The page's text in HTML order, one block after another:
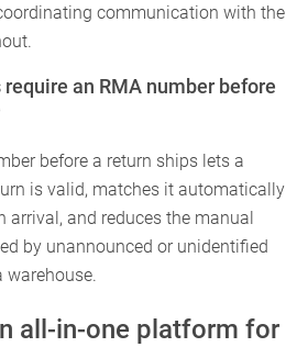
communication with the
an RMA number before
before a return ships lets a
is valid, matches it automatically
arrival, and reduces the manual
by unannounced or unidentified
warehouse.
all-in-one platform for